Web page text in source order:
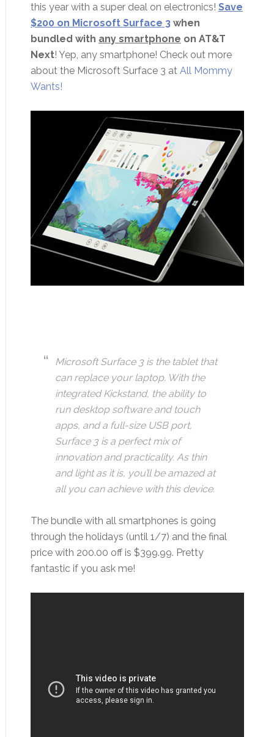
this year with a super deal on electronics! Save
$200 on Microsoft Surface 3when
bundled with any smartphone on AT&T
Next! Yep, any smartphone! Check out more
about the Microsoft Surface 3 at All Mommy
Wants!
Microsoft Surface 3 is the tablet that
can replace your laptop. With the
integrated Kickstand, the ability to
run desktop software and touch
apps, and a full-size USB port,
Surface 3 is a perfect mix of
innovation and practicality. As thin
and light as it is, you’ll be amazed at
all you can achieve with this device.
The bundle with all smartphones is going
through the holidays (until 1/7) and the final
price with 200.00 off is $399.99. Pretty
fantastic if you ask me!